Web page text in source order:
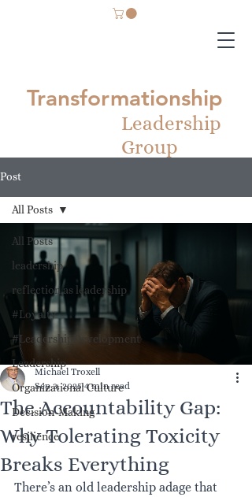
Transformationship
Leadership
Group
Post
All Posts
leadership
reflection as leadership
#Loyalty
#LeadershipDevelopment
Leadership
Organizational Culture
Decision-Making
resilience
All Posts
The Accountability Gap:
Why Tolerating Toxicity
Breaks Everything
Michael Troxell
Sep 3, 2025 4 min read
There’s an old leadership adage that